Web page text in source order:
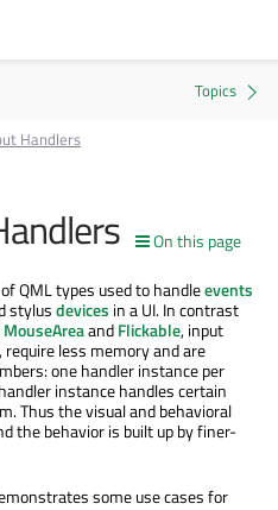
Handlers
On this page
QML types used to handleevents
stylusdevices in a UI. In contrast
MouseAreaandFlickable, input
less memory and are
one handler instance per
instance handles certain
Thus the visual and behavioral
the behavior is built up by finer-
some use cases for